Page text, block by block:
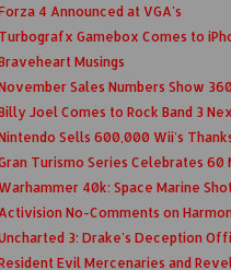
4 Announced at VGA's
Turbografx Gamebox Comes to
Musings
Sales Numbers Show
Joel Comes to Rock Band 3
Sells 600,000 Wii's
Turismo Series Celebrates 60
Warhammer 40k: Space Marine
Activision No-Comments on
3: Drake's Deception
Evil Mercenaries and